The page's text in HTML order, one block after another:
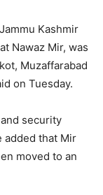
Kashmir
Nawaz Mir, was
Muzaffarabad
on Tuesday.
security
added that Mir
moved to an